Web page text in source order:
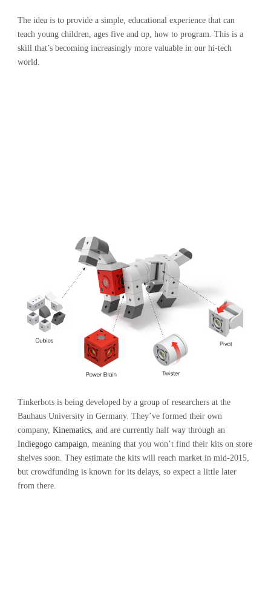
The idea is to provide a simple, educational experience that can
teach young children, ages five and up, how to program. This is a
skill that’s becoming increasingly more valuable in our hi-tech
world.
Tinkerbots is being developed by a group of researchers at the
Bauhaus University in Germany. They’ve formed their own
company, Kinematics, and are currently half way through an
Indiegogo campaign, meaning that you won’t find their kits on store
shelves soon. They estimate the kits will reach market in mid-2015,
but crowdfunding is known for its delays, so expect a little later
from there.